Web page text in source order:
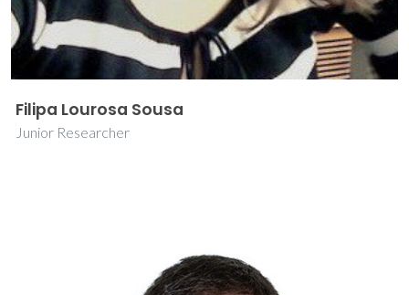
Filipa Lourosa Sousa
Junior Researcher